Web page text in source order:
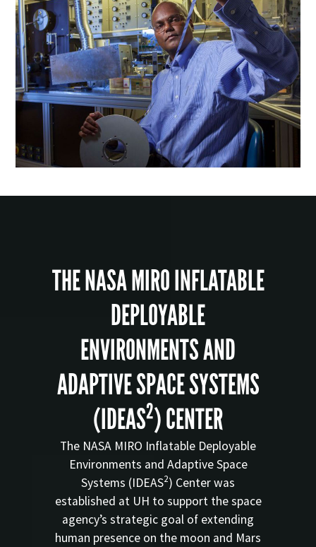
THE NASA MIRO INFLATABLE
DEPLOYABLE
ENVIRONMENTS AND
ADAPTIVE SPACE SYSTEMS
(IDEAS2) CENTER
The NASA MIRO Inflatable Deployable
Environments and Adaptive Space
Systems (IDEAS2) Center was
established at UH to support the space
agency’s strategic goal of extending
human presence on the moon and Mars